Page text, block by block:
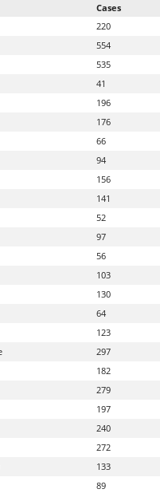
Cases
220
554
535
41
196
176
66
94
156
141
52
97
56
103
130
64
123
297
182
279
197
240
272
133
89